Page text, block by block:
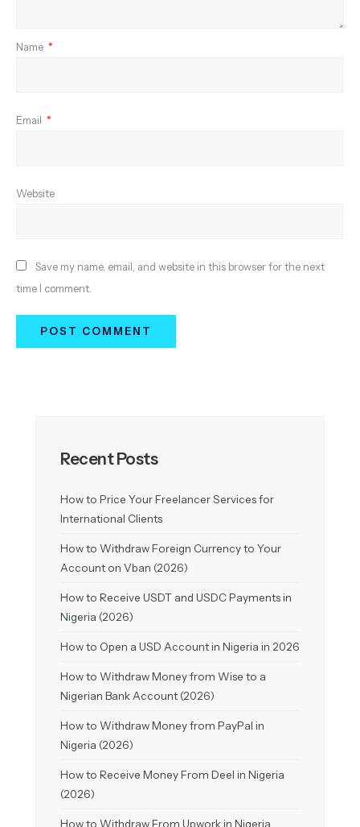
Name *
Email *
Website
Save my name, email, and website in this browser for the next
time I comment.
Recent Posts
How to Price Your Freelancer Services for
International Clients
How to Withdraw Foreign Currency to Your
Account on Vban (2026)
How to Receive USDT and USDC Payments in
Nigeria (2026)
How to Open a USD Account in Nigeria in 2026
How to Withdraw Money from Wise to a
Nigerian Bank Account (2026)
How to Withdraw Money from PayPal in
Nigeria (2026)
How to Receive Money From Deel in Nigeria
(2026)
How to Withdraw From Upwork in Nigeria